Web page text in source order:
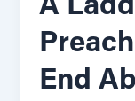
A
End